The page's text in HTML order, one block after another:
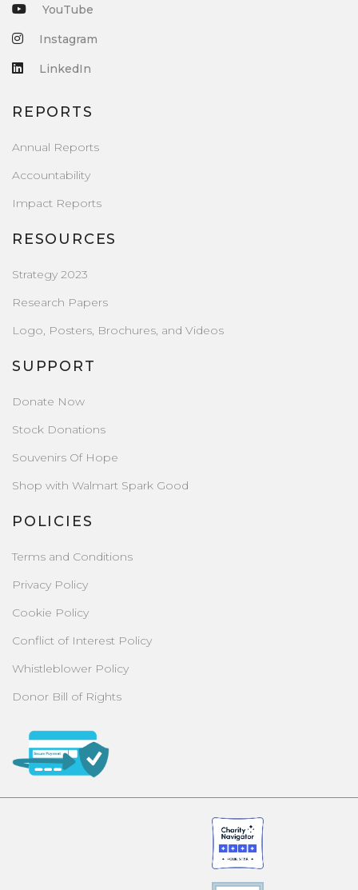
YouTube
Instagram
LinkedIn
REPORTS
Annual Reports
Accountability
Impact Reports
RESOURCES
Strategy 2023
Research Papers
Logo, Posters, Brochures, and Videos
SUPPORT
Donate Now
Stock Donations
Souvenirs Of Hope
Shop with Walmart Spark Good
POLICIES
Terms and Conditions
Privacy Policy
Cookie Policy
Conflict of Interest Policy
Whistleblower Policy
Donor Bill of Rights